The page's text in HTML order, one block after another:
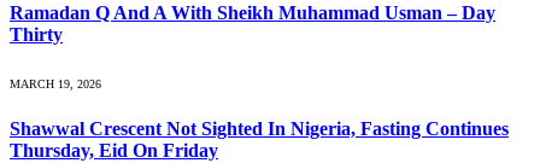
Ramadan Q And A With Sheikh Muhammad Usman – Day
Thirty
MARCH 19, 2026
Shawwal Crescent Not Sighted In Nigeria, Fasting Continues
Thursday, Eid On Friday